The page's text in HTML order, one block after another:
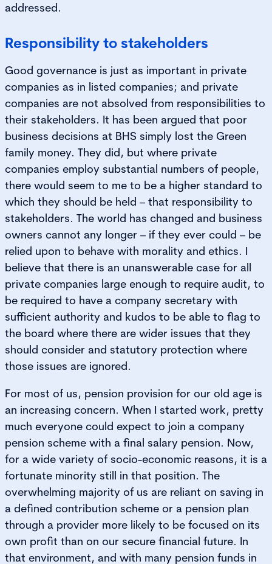
addressed.
Responsibility to stakeholders
Good governance is just as important in private
companies as in listed companies; and private
companies are not absolved from responsibilities to
their stakeholders. It has been argued that poor
business decisions at BHS simply lost the Green
family money. They did, but where private
companies employ substantial numbers of people,
there would seem to me to be a higher standard to
which they should be held – that responsibility to
stakeholders. The world has changed and business
owners cannot any longer – if they ever could – be
relied upon to behave with morality and ethics. I
believe that there is an unanswerable case for all
private companies large enough to require audit, to
be required to have a company secretary with
sufficient authority and kudos to be able to flag to
the board where there are wider issues that they
should consider and statutory protection where
those issues are ignored.
For most of us, pension provision for our old age is
an increasing concern. When I started work, pretty
much everyone could expect to join a company
pension scheme with a final salary pension. Now,
for a wide variety of socio-economic reasons, it is a
fortunate minority still in that position. The
overwhelming majority of us are reliant on saving in
a defined contribution scheme or a pension plan
through a provider more likely to be focused on its
own profit than on our secure financial future. In
that environment, and with many pension funds in